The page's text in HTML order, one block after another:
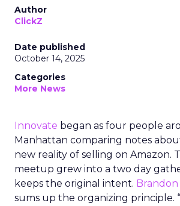
Author
ClickZ
Date published
October 14, 2025
Categories
More News
Innovate began as four people
Manhattan comparing notes
new reality of selling on Amazon.
meetup grew into a two day
keeps the original intent.
sums up the organizing principle.